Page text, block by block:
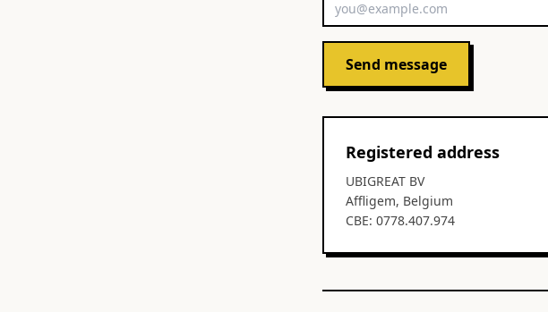
Send message
Registered address
UBIGREAT BV
Affligem, Belgium
CBE: 0778.407.974